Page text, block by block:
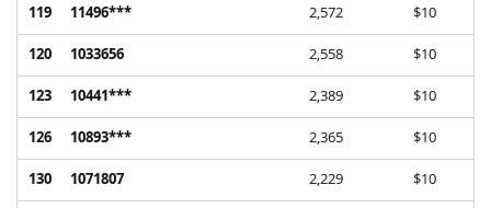
119
11496*** 2,572
$10
120
1033656 2,558
$10
123
10441*** 2,389
$10
126
10893*** 2,365
$10
130
1071807 2,229
$10